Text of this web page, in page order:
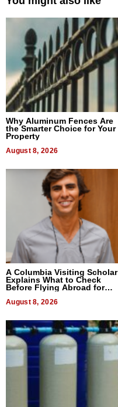
Why Aluminum Fences Are
the Smarter Choice for Your
Property
August 8, 2026
A Columbia Visiting Scholar
Explains What to Check
Before Flying Abroad for
August 8, 2026